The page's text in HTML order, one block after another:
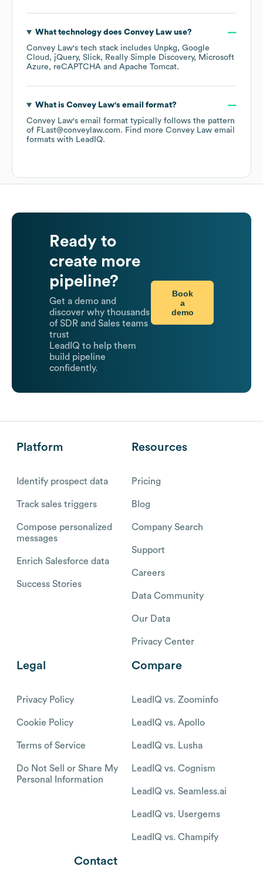
What technology does Convey Lawuse?
Convey Law's tech stack includes Unpkg
Google
Cloud
jQuery Slick Really Simple Discovery
Microsoft
Azure
reCAPTCHA Apache Tomcat.
What is Convey Law's email format?
Convey Law's email format typically follows the pattern
of FLast@conveylaw.com. Find more Convey Law email
formats with LeadIQ.
Ready to
create more
pipeline?
Get a demo and
discover why thousands
of SDR and Sales teams
trust
LeadIQ to help them
build pipeline
confidently.
Book
a
demo
Platform
Identify prospect data
Track sales triggers
Compose personalized
messages
Enrich Salesforce data
Success Stories
Resources
Pricing
Blog
Company Search
Support
Careers
Data Community
Our Data
Privacy Center
Legal
Privacy Policy
Cookie Policy
Terms of Service
Do Not Sell or Share My
Personal Information
Compare
LeadIQ vs. Zoominfo
LeadIQ vs. Apollo
LeadIQ vs. Lusha
LeadIQ vs. Cognism
LeadIQ vs. Seamless.ai
LeadIQ vs. Usergems
LeadIQ vs. Champify
Contact